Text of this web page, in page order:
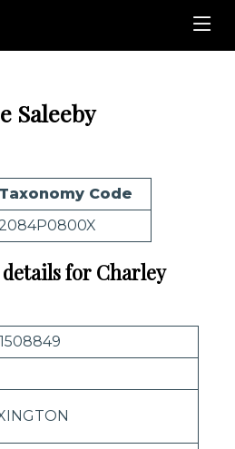
Saleeby
Taxonomy Code
2084P0800X
for Charley